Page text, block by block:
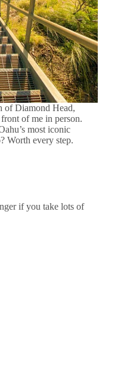
of Diamond Head,
of me in person.
most iconic
Worth every step.
if you take lots of